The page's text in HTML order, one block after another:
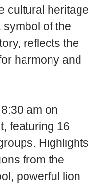
cultural heritage
symbol of the
reflects the
harmony and
am on
featuring 16
Highlights
from the
powerful lion